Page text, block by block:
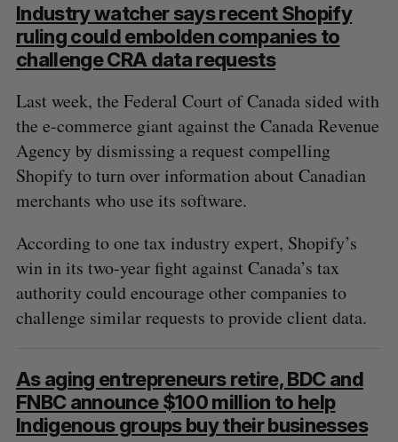
Industry watcher says recent Shopify
ruling could embolden companies to
challenge CRA data requests
Last week, the Federal Court of Canada sided with
the e-commerce giant against the Canada Revenue
Agency by dismissing a request compelling
Shopify to turn over information about Canadian
merchants who use its software.
According to one tax industry expert, Shopify’s
win in its two-year fight against Canada’s tax
authority could encourage other companies to
challenge similar requests to provide client data.
As aging entrepreneurs retire, BDC and
FNBC announce $100 million to help
Indigenous groups buy their businesses